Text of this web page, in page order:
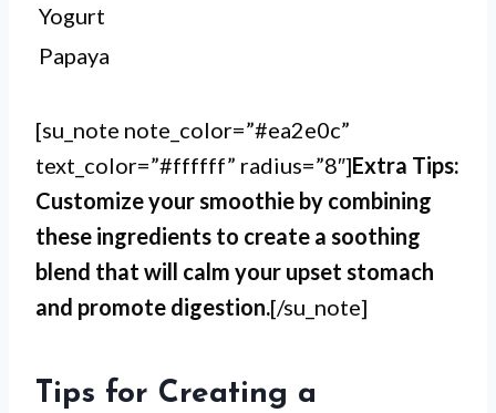
Yogurt
Papaya
[su_note note_color=”#ea2e0c”
text_color=”#ffffff” radius=”8″]Extra Tips:
Customize your smoothie by combining
these ingredients to create a soothing
blend that will calm your upset stomach
and promote digestion.[/su_note]
Tips for Creating a